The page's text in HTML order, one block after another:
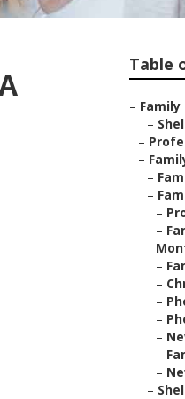
Table
–
–
–
–
–
–
–
–
–
–
–
–
–
–
–
–